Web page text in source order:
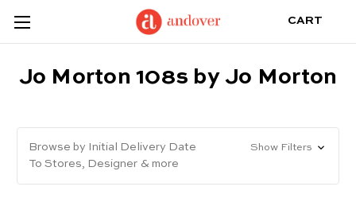
CART
Jo Morton 108s by Jo Morton
Browse by Initial Delivery Date
To Stores, Designer & more
Show Filters